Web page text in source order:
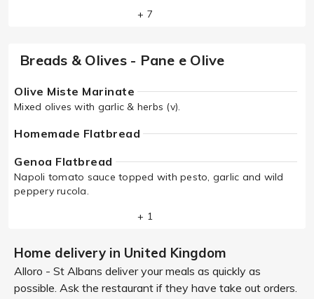
+ 7
Breads & Olives - Pane e Olive
Olive Miste Marinate
Mixed olives with garlic & herbs (v).
Homemade Flatbread
Genoa Flatbread
Napoli tomato sauce topped with pesto, garlic and wild
peppery rucola.
+ 1
Home delivery in United Kingdom
Alloro - St Albans deliver your meals as quickly as
possible. Ask the restaurant if they have take out orders.